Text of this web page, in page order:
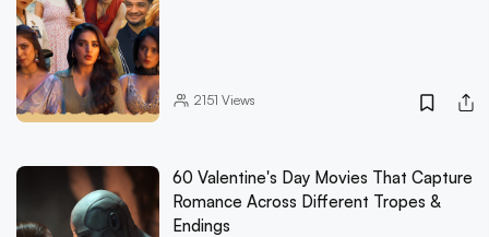
2151 Views
60 Valentine's Day Movies That Capture
Romance Across Different Tropes &
Endings